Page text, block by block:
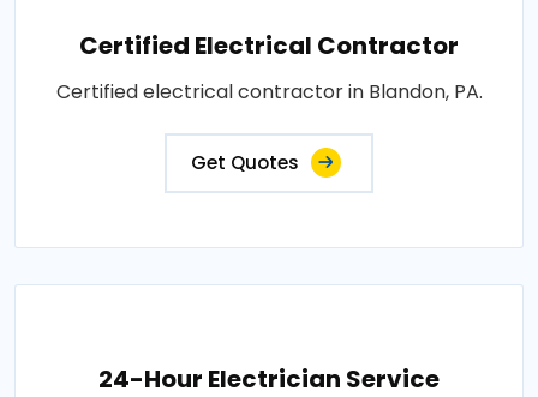
Certified Electrical Contractor
Certified electrical contractor in Blandon, PA.
Get Quotes
24-Hour Electrician Service